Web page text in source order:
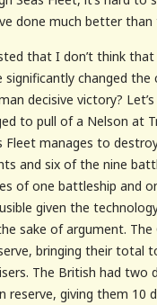
done much better than
that I don’t think
significantly changed the
decisive victory?
to pull of a Nelson at
Fleet manages to
and six of the nine
of one battleship and
given the
sake of argument. The
bringing their total
The British had two
reserve, giving them 10